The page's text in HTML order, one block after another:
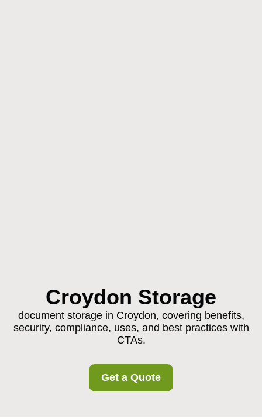
Croydon Storage
document storage in Croydon, covering benefits,
security, compliance, uses, and best practices with
CTAs.
Get a Quote